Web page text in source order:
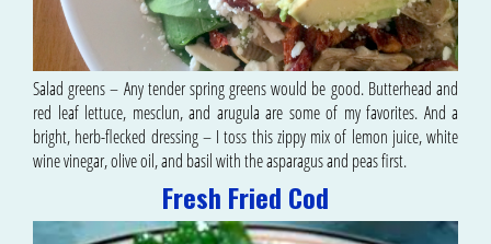
Salad greens – Any tender spring greens would be good. Butterhead and
red leaf lettuce, mesclun, and arugula are some of my favorites. And a
bright, herb-flecked dressing – I toss this zippy mix of lemon juice, white
wine vinegar, olive oil, and basil with the asparagus and peas first.
Fresh Fried Cod